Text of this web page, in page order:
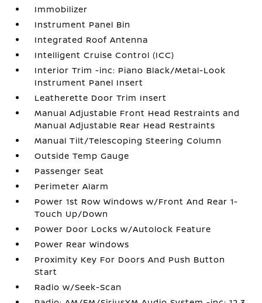
Immobilizer
Instrument Panel Bin
Integrated Roof Antenna
Intelligent Cruise Control (ICC)
Interior Trim -inc: Piano Black/Metal-Look
Instrument Panel Insert
Leatherette Door Trim Insert
Manual Adjustable Front Head Restraints and
Manual Adjustable Rear Head Restraints
Manual Tilt/Telescoping Steering Column
Outside Temp Gauge
Passenger Seat
Perimeter Alarm
Power 1st Row Windows w/Front And Rear 1-
Touch Up/Down
Power Door Locks w/Autolock Feature
Power Rear Windows
Proximity Key For Doors And Push Button
Start
Radio w/Seek-Scan